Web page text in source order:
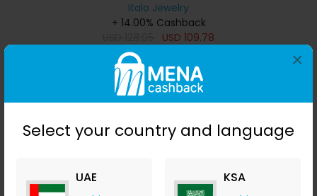
Select your country and language
UAE KSA
×
Italo Jewelry
+ 14.00% Cashback
USD 109.78
Buy Now
Save 10%